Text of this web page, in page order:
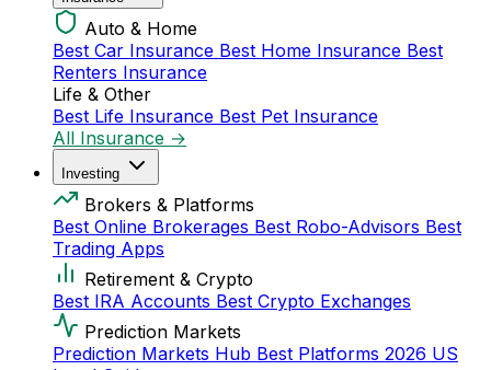
Auto & Home
Best Car Insurance Best Home Insurance Best
Renters Insurance
Life & Other
Best Life Insurance Best Pet Insurance
All Insurance →
Investing
Brokers & Platforms
Best Online Brokerages Best Robo-Advisors Best
Trading Apps
Retirement & Crypto
Best IRA Accounts Best Crypto Exchanges
Prediction Markets
Prediction Markets Hub Best Platforms 2026 US